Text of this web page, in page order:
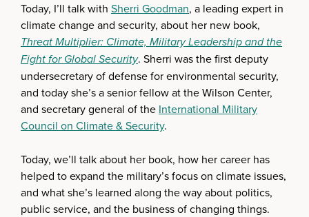
Today, I’ll talk with Sherri Goodman, a leading expert in
climate change and security, about her new book,
Threat Multiplier: Climate, Military Leadership and the
Fight for Global Security. Sherri was the first deputy
undersecretary of defense for environmental security,
and today she’s a senior fellow at the Wilson Center,
and secretary general of the International Military
Council on Climate & Security.
Today, we’ll talk about her book, how her career has
helped to expand the military’s focus on climate issues,
and what she’s learned along the way about politics,
public service, and the business of changing things.